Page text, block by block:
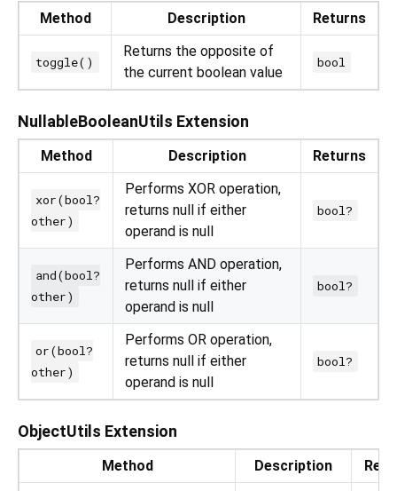
Method Description Returns
toggle()
Returns the opposite of
the current boolean value
bool
NullableBooleanUtils Extension
Method Description Returns
xor(bool?
other)
Performs XOR operation,
returns null if either
operand is null
bool?
and(bool?
other)
Performs AND operation,
returns null if either
operand is null
bool?
or(bool?
other)
Performs OR operation,
returns null if either
operand is null
bool?
ObjectUtils Extension
Method Description